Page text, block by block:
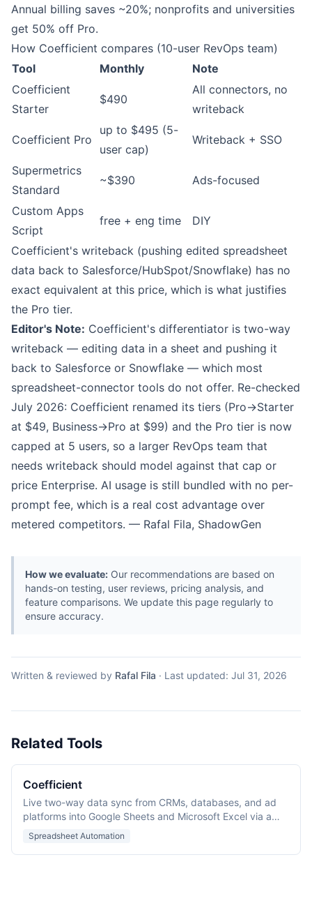
Annual billing saves ~20%; nonprofits and universities
get 50% off Pro.
How Coefficient compares (10-user RevOps team)
Tool
Monthly
Note
Coefficient
Starter
$490
All connectors, no
writeback
Coefficient Pro
up to $495 (5-
user cap)
Writeback + SSO
Supermetrics
Standard
~$390 Ads-focused
Custom Apps
Script
free + eng time DIY
Coefficient's writeback (pushing edited spreadsheet
data back to Salesforce/HubSpot/Snowflake) has no
exact equivalent at this price, which is what justifies
the Pro tier.
Editor's Note: Coefficient's differentiator is two-way
writeback — editing data in a sheet and pushing it
back to Salesforce or Snowflake — which most
spreadsheet-connector tools do not offer. Re-checked
July 2026: Coefficient renamed its tiers (Pro→Starter
at $49, Business→Pro at $99) and the Pro tier is now
capped at 5 users, so a larger RevOps team that
needs writeback should model against that cap or
price Enterprise. AI usage is still bundled with no per-
prompt fee, which is a real cost advantage over
metered competitors. — Rafal Fila, ShadowGen
How we evaluate: Our recommendations are based on
hands-on testing, user reviews, pricing analysis, and
feature comparisons. We update this page regularly to
ensure accuracy.
Written & reviewed by Rafal Fila · Last updated: Jul 31, 2026
Related Tools
Coefficient
Live two-way data sync from CRMs, databases, and ad
platforms into Google Sheets and Microsoft Excel via a
spreadsheet add-in.
Spreadsheet Automation